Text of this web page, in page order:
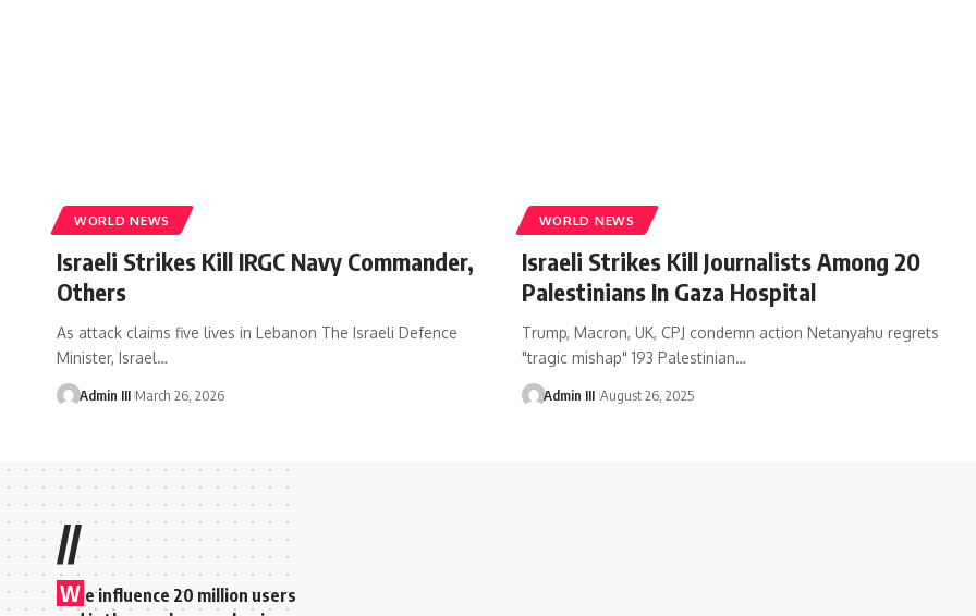
WORLD NEWS
Israeli Strikes Kill IRGC Navy Commander,
Others
As attack claims five lives in Lebanon The Israeli Defence
Minister, Israel…
Admin III March 26, 2026
WORLD NEWS
Israeli Strikes Kill Journalists Among 20
Palestinians In Gaza Hospital
Trump, Macron, UK, CPJ condemn action Netanyahu regrets
"tragic mishap" 193 Palestinian…
Admin III August 26, 2025
//
W e influence 20 million users